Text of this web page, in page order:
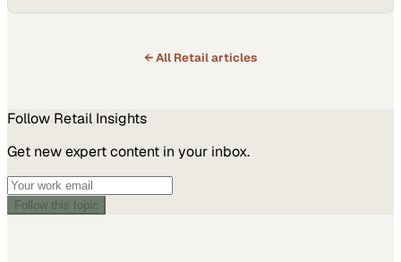
← All Retailarticles
Follow Retail Insights
Get new expert content in your inbox.
Follow this topic